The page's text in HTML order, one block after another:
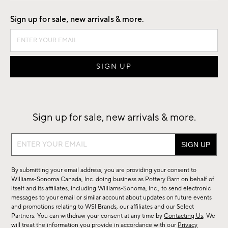
Sign up for sale, new arrivals & more.
Sign up for sale, new arrivals & more.
Sign
sale,
new
arrivals
&
more.
By submitting your email address, you are providing your consent to
Williams-Sonoma Canada, Inc. doing business as Pottery Barn on behalf of
itself and its affiliates, including Williams-Sonoma, Inc., to send electronic
messages to your email or similar account about updates on future events
and promotions relating to WSI Brands, our affiliates and our Select
Partners. You can withdraw your consent at any time byContacting Us. We
will treat the information you provide in accordance with our Privacy